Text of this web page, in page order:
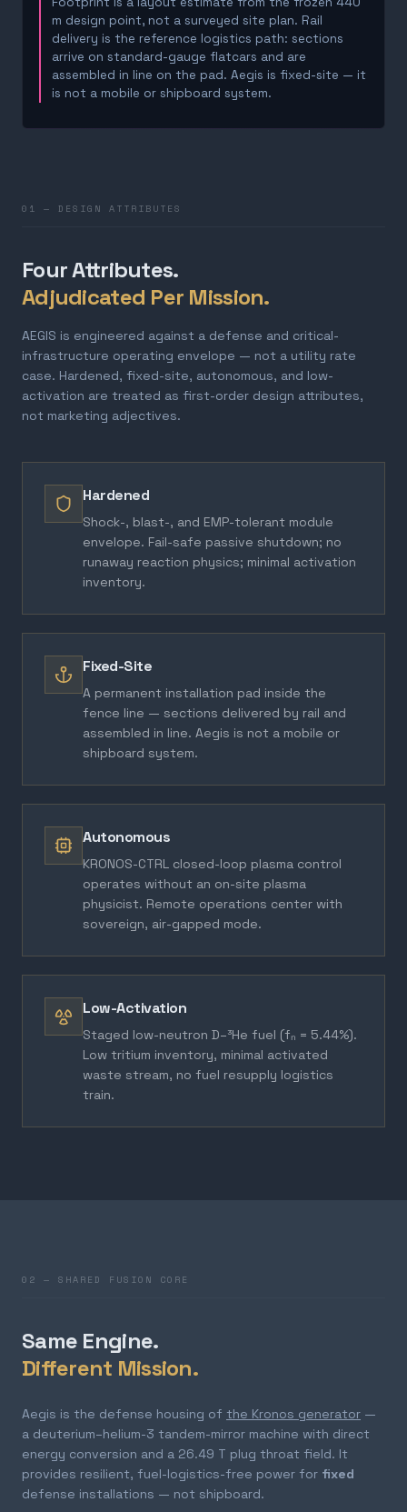
m design point, not a surveyed site plan. Rail
delivery is the reference logistics path: sections
arrive on standard-gauge flatcars and are
assembled in line on the pad. Aegis is fixed-site — it
is not a mobile or shipboard system.
01 — DESIGN ATTRIBUTES
Four Attributes.
Adjudicated Per Mission.
AEGIS is engineered against a defense and critical-
infrastructure operating envelope — not a utility rate
case. Hardened, fixed-site, autonomous, and low-
activation are treated as first-order design attributes,
not marketing adjectives.
Hardened
Shock-, blast-, and EMP-tolerant module
envelope. Fail-safe passive shutdown; no
runaway reaction physics; minimal activation
inventory.
Fixed-Site
A permanent installation pad inside the
fence line — sections delivered by rail and
assembled in line. Aegis is not a mobile or
shipboard system.
Autonomous
KRONOS-CTRL closed-loop plasma control
operates without an on-site plasma
physicist. Remote operations center with
sovereign, air-gapped mode.
Low-Activation
Staged low-neutron D–³He fuel (fₙ = 5.44%).
Low tritium inventory, minimal activated
waste stream, no fuel resupply logistics
train.
02 — SHARED FUSION CORE
Same Engine.
Different Mission.
Aegis is the defense housing of the Kronos generator —
a deuterium–helium-3 tandem-mirror machine with direct
energy conversion and a 26.49 T plug throat field. It
provides resilient, fuel-logistics-free power for fixed
defense installations — not shipboard.